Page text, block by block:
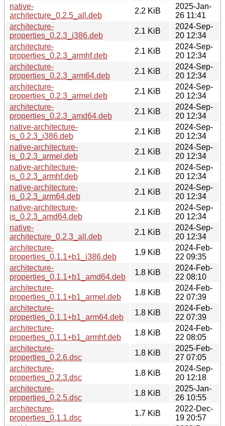
native-
architecture_0.2.5_all.deb
2.2 KiB
2025-Jan-
26 11:41
architecture-
properties_0.2.3_i386.deb
2.1 KiB
2024-Sep-
20 12:34
architecture-
properties_0.2.3_armhf.deb
2.1 KiB
2024-Sep-
20 12:34
architecture-
properties_0.2.3_arm64.deb
2.1 KiB
2024-Sep-
20 12:34
architecture-
properties_0.2.3_armel.deb
2.1 KiB
2024-Sep-
20 12:34
architecture-
properties_0.2.3_amd64.deb
2.1 KiB
2024-Sep-
20 12:34
native-architecture-
is_0.2.3_i386.deb
2.1 KiB
2024-Sep-
20 12:34
native-architecture-
is_0.2.3_armel.deb
2.1 KiB
2024-Sep-
20 12:34
native-architecture-
is_0.2.3_armhf.deb
2.1 KiB
2024-Sep-
20 12:34
native-architecture-
is_0.2.3_arm64.deb
2.1 KiB
2024-Sep-
20 12:34
native-architecture-
is_0.2.3_amd64.deb
2.1 KiB
2024-Sep-
20 12:34
native-
architecture_0.2.3_all.deb
2.1 KiB
2024-Sep-
20 12:34
architecture-
properties_0.1.1+b1_i386.deb
1.9 KiB
2024-Feb-
22 09:35
architecture-
properties_0.1.1+b1_amd64.deb
1.8 KiB
2024-Feb-
22 08:10
architecture-
properties_0.1.1+b1_armel.deb
1.8 KiB
2024-Feb-
22 07:39
architecture-
properties_0.1.1+b1_arm64.deb
1.8 KiB
2024-Feb-
22 07:39
architecture-
properties_0.1.1+b1_armhf.deb
1.8 KiB
2024-Feb-
22 08:05
architecture-
properties_0.2.6.dsc
1.8 KiB
2025-Feb-
27 07:05
architecture-
properties_0.2.3.dsc
1.8 KiB
2024-Sep-
20 12:18
architecture-
properties_0.2.5.dsc
1.8 KiB
2025-Jan-
26 10:55
architecture-
properties_0.1.1.dsc
1.7 KiB
2022-Dec-
19 20:57